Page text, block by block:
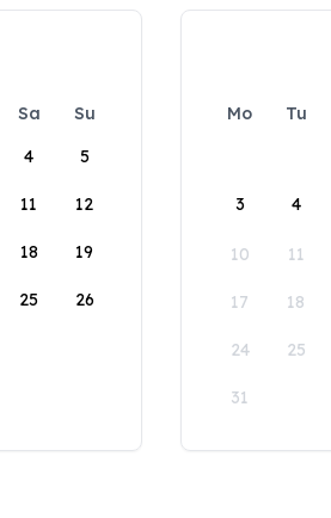
Sa
Su
4 5
11 12
18 19
25 26
Mo Tu
3 4
10 11
17 18
24 25
31